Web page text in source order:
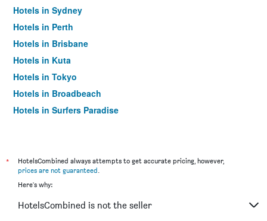
Hotels in Sydney
Hotels in Perth
Hotels in Brisbane
Hotels in Kuta
Hotels in Tokyo
Hotels in Broadbeach
Hotels in Surfers Paradise
*
HotelsCombined always attempts to get accurate pricing, however,
prices are not guaranteed.
Here's why:
HotelsCombined is not the seller